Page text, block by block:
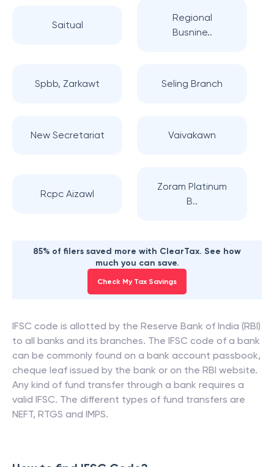
Saitual
Regional
Busnine..
Spbb, Zarkawt Seling Branch
New Secretariat Vaivakawn
Rcpc Aizawl
Zoram Platinum
B..
85% of filers saved more with ClearTax. See how
much you can save.
Check My Tax Savings
IFSC code is allotted by the Reserve Bank of India (RBI)
to all banks and its branches. The IFSC code of a bank
can be commonly found on a bank account passbook,
cheque leaf issued by the bank or on the RBI website.
Any kind of fund transfer through a bank requires a
valid IFSC. The different types of fund transfers are
NEFT, RTGS and IMPS.